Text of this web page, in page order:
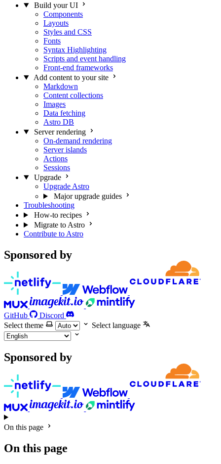
Build your UI
Components
Layouts
Styles and CSS
Fonts
Syntax Highlighting
Scripts and event handling
Front-end frameworks
Add content to your site
Markdown
Content collections
Images
Data fetching
Astro DB
Server rendering
On-demand rendering
Server islands
Actions
Sessions
Upgrade
Upgrade Astro
Major upgrade guides
Troubleshooting
How-to recipes
Migrate to Astro
Contribute to Astro
Sponsored by
GitHub
Discord
Select theme
Select language
Sponsored by
On this page
On this page